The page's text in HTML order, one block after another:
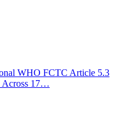
WHO FCTC Article 5.3
Across 17…